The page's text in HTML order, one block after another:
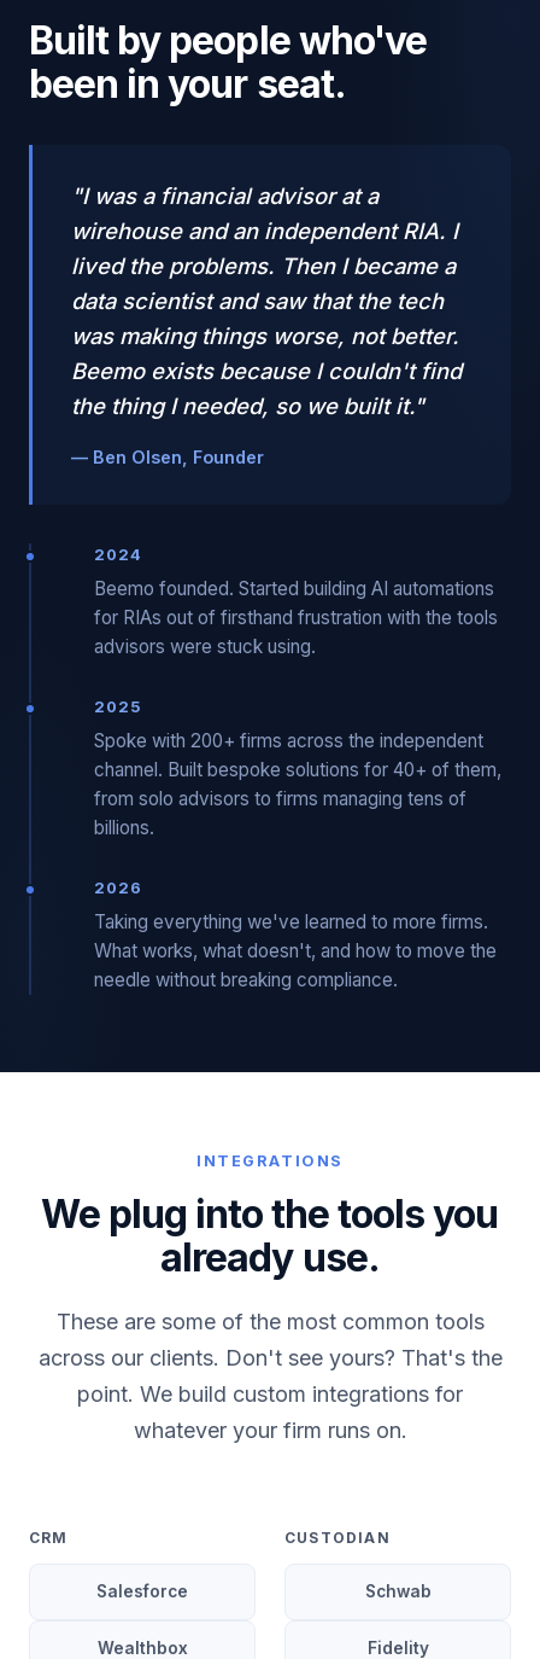
Built by people who've
been in your seat.
"I was a financial advisor at a
wirehouse and an independent RIA. I
lived the problems. Then I became a
data scientist and saw that the tech
was making things worse, not better.
Beemo exists because I couldn't find
the thing I needed, so we built it."
— Ben Olsen, Founder
2024
Beemo founded. Started building AI automations
for RIAs out of firsthand frustration with the tools
advisors were stuck using.
2025
Spoke with 200+ firms across the independent
channel. Built bespoke solutions for 40+ of them,
from solo advisors to firms managing tens of
billions.
2026
Taking everything we've learned to more firms.
What works, what doesn't, and how to move the
needle without breaking compliance.
INTEGRATIONS
We plug into the tools you
already use.
These are some of the most common tools
across our clients. Don't see yours? That's the
point. We build custom integrations for
whatever your firm runs on.
CRM
Salesforce
Wealthbox
CUSTODIAN
Schwab
Fidelity